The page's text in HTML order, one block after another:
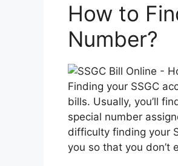
How to
Number?
Finding your SSGC
bills. Usually, you’ll
special number
difficulty finding your
you so that you don’t